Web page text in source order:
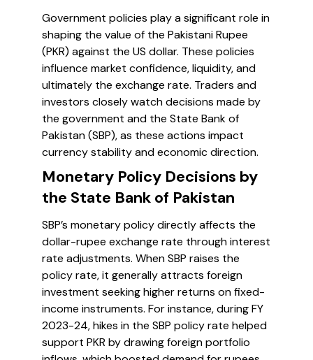
Government policies play a significant role in
shaping the value of the Pakistani Rupee
(PKR) against the US dollar. These policies
influence market confidence, liquidity, and
ultimately the exchange rate. Traders and
investors closely watch decisions made by
the government and the State Bank of
Pakistan (SBP), as these actions impact
currency stability and economic direction.
Monetary Policy Decisions by
the State Bank of Pakistan
SBP’s monetary policy directly affects the
dollar-rupee exchange rate through interest
rate adjustments. When SBP raises the
policy rate, it generally attracts foreign
investment seeking higher returns on fixed-
income instruments. For instance, during FY
2023-24, hikes in the SBP policy rate helped
support PKR by drawing foreign portfolio